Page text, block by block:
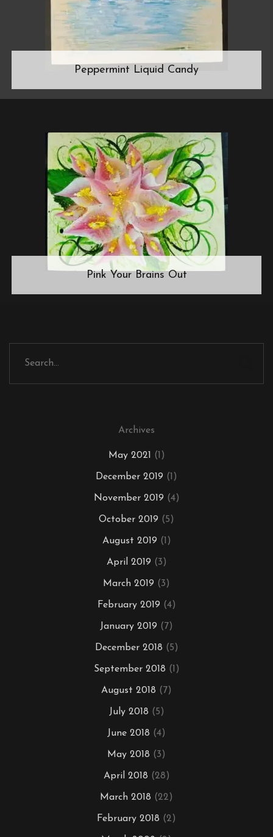
Peppermint Liquid Candy
Pink Your Brains Out
Archives
May 2021 (1)
December 2019 (1)
November 2019 (4)
October 2019 (5)
August 2019 (1)
April 2019 (3)
March 2019 (3)
February 2019 (4)
January 2019 (7)
December 2018 (5)
September 2018 (1)
August 2018 (7)
July 2018 (5)
June 2018 (4)
May 2018 (3)
April 2018 (28)
March 2018 (22)
February 2018 (2)